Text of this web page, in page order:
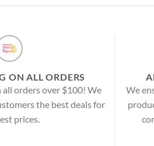
ON ALL ORDERS
all orders over $100! We
the best deals for
prices.
We